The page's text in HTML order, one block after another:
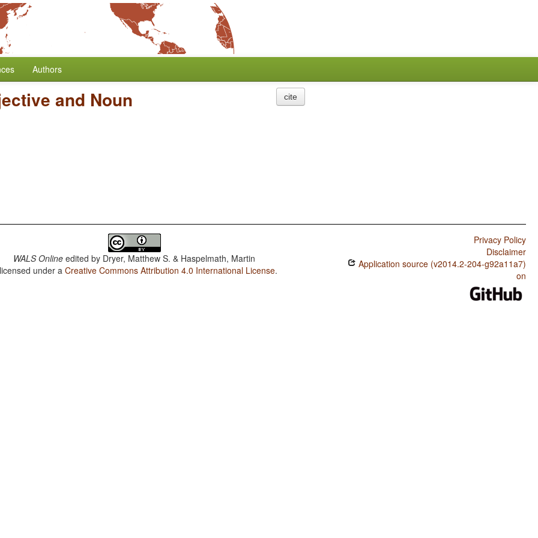
Authors
and Noun cite
WALS Online edited by Dryer, Matthew S. & Haspelmath, Martin
under aCreative Commons Attribution 4.0 International License.
Privacy Policy
Disclaimer
Application source (v2014.2-204-g92a11a7)
on